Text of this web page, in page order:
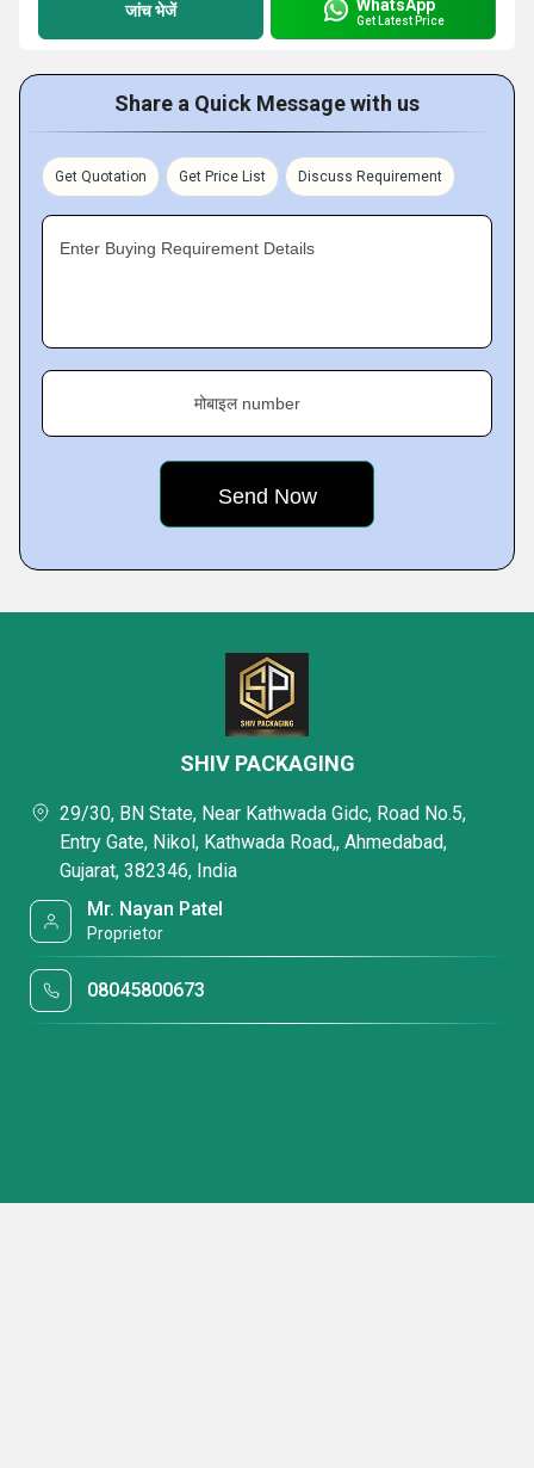
जांच भेजें WhatsApp
Get Latest Price
Share a Quick Message with us
Get Quotation Get Price List Discuss Requirement
Enter Buying Requirement Details
मोबाइल number
SHIV PACKAGING
29/30, BN State, Near Kathwada Gidc, Road No.5,
Entry Gate, Nikol, Kathwada Road,, Ahmedabad,
Gujarat, 382346, India
Mr. Nayan Patel
Proprietor
08045800673